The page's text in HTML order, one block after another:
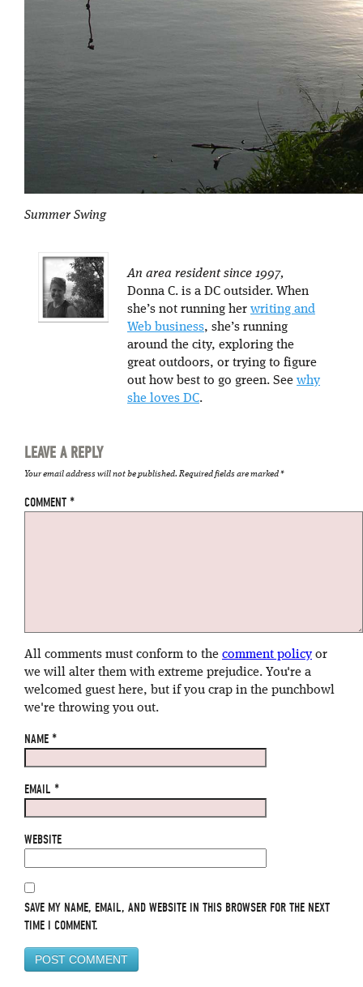
Summer Swing
An area resident since 1997,
Donna C. is a DC outsider. When
she’s not running her writing and
Web business, she’s running
around the city, exploring the
great outdoors, or trying to figure
out how best to go green. See why
she loves DC.
LEAVE A REPLY
Your email address will not be published. Required fields are marked*
COMMENT *
All comments must conform to the comment policyor
we will alter them with extreme prejudice. You're a
welcomed guest here, but if you crap in the punchbowl
we're throwing you out.
NAME *
EMAIL *
WEBSITE
SAVE MY NAME, EMAIL, AND WEBSITE IN THIS BROWSER FOR THE NEXT
TIME I COMMENT.